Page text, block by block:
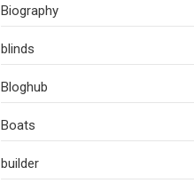
Biography
blinds
Bloghub
Boats
builder